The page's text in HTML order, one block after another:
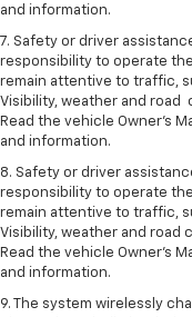
and information.
7. Safety or driver
responsibility to operate
remain attentive to traffic,
Visibility, weather and
Read the vehicle Owner’s
and information.
8. Safety or driver
responsibility to operate
remain attentive to traffic,
Visibility, weather and
Read the vehicle Owner’s
and information.
9. The system wirelessly